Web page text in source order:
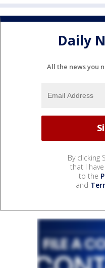
Daily
All the news you
By clicking
that I
to the
and